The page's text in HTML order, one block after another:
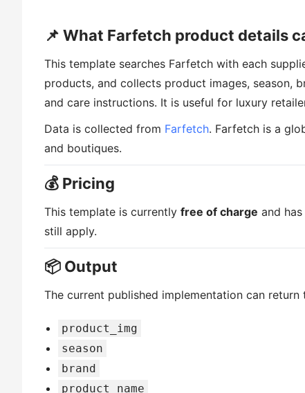
📌 What Farfetch product details
This template searches Farfetch with each
products, and collects product images, season,
and care instructions. It is useful for luxury
Data is collected from Farfetch. Farfetch is a
and boutiques.
💰 Pricing
This template is currently free of charge and
still apply.
📦 Output
The current published implementation can
product_img
season
brand
product_name